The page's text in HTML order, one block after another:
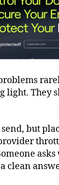
light. They
but
asks
clean